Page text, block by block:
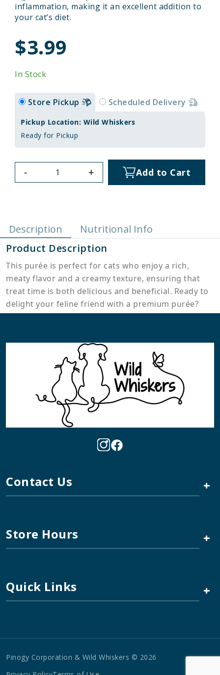
inflammation, making it an excellent addition to
your cat’s diet.
$3.99
In Stock
Store Pickup Scheduled Delivery
Pickup Location: Wild Whiskers
Ready for Pickup
- + Add to Cart
Description
Nutritional Info
Product Description
This purée is perfect for cats who enjoy a rich,
meaty flavor and a creamy texture, ensuring that
treat time is both delicious and beneficial. Ready to
delight your feline friend with a premium purée?
Contact Us +
Store Hours +
Quick Links +
Pinogy Corporation & Wild Whiskers © 2026